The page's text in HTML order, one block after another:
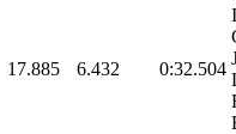
17.885 6.432 0:32.504